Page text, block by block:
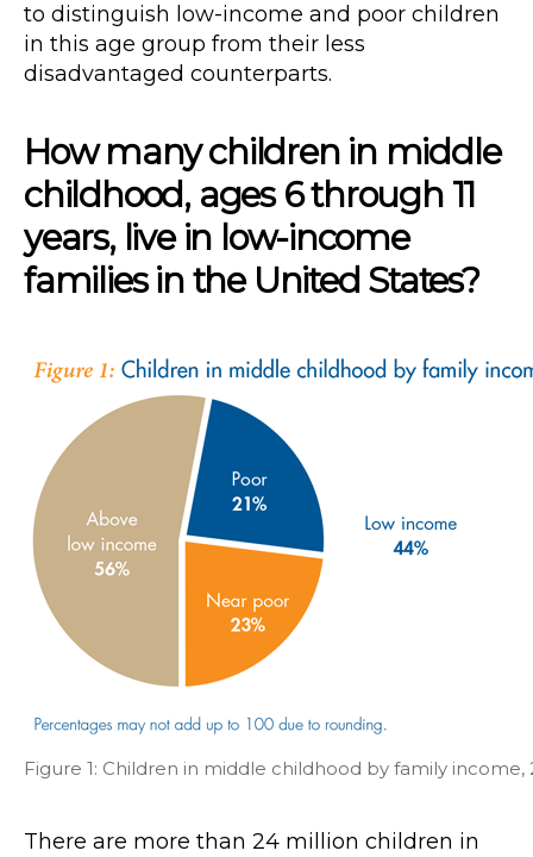
to distinguish low-income and poor children
in this age group from their less
disadvantaged counterparts.
How many children in middle
childhood, ages 6 through 11
years, live in low-income
families in the United States?
Figure 1: Children in middle childhood by family income,
There are more than 24 million children in